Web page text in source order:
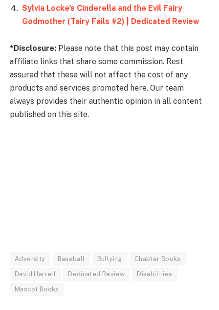
Sylvia Locke’s Cinderella and the Evil Fairy
Godmother (Tairy Fails #2) | Dedicated Review
*Disclosure: Please note that this post may contain
affiliate links that share some commission. Rest
assured that these will not affect the cost of any
products and services promoted here. Our team
always provides their authentic opinion in all content
published on this site.
Adversity Baseball Bullying Chapter Books
David Harrell Dedicated Review Disabilities
Mascot Books